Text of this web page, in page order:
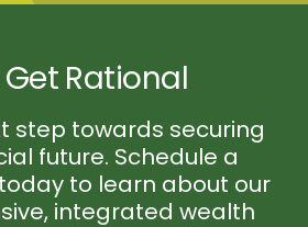
Get Rational
step towards securing
future. Schedule a
to learn about our
integrated wealth